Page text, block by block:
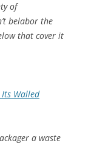
of
belabor the
that cover it
Its Walled
a waste